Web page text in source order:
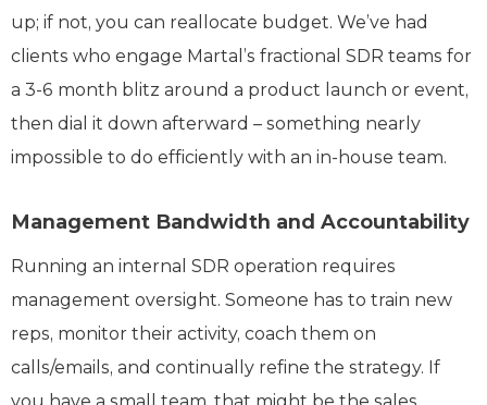
up; if not, you can reallocate budget. We’ve had
clients who engage Martal’s fractional SDR teams for
a 3-6 month blitz around a product launch or event,
then dial it down afterward – something nearly
impossible to do efficiently with an in-house team.
Management Bandwidth and Accountability
Running an internal SDR operation requires
management oversight. Someone has to train new
reps, monitor their activity, coach them on
calls/emails, and continually refine the strategy. If
you have a small team, that might be the sales